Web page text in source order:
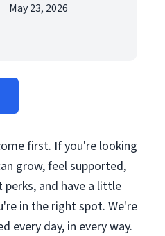
May 23, 2026
first. If you're looking
grow, feel supported,
perks, and have a little
in the right spot. We're
every day, in every way.